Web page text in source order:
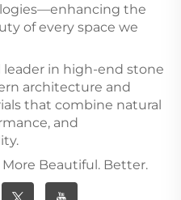
the
of every space we
leader in high-end stone
architecture and
that combine natural
and
Beautiful. Better.